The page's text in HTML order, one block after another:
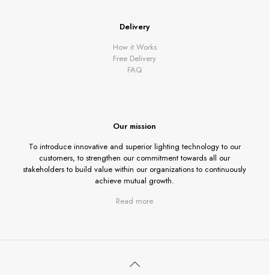
Delivery
How it Works
Free Delivery
FAQ
Our mission
To introduce innovative and superior lighting technology to our
customers, to strengthen our commitment towards all our
stakeholders to build value within our organizations to continuously
achieve mutual growth.
Read more